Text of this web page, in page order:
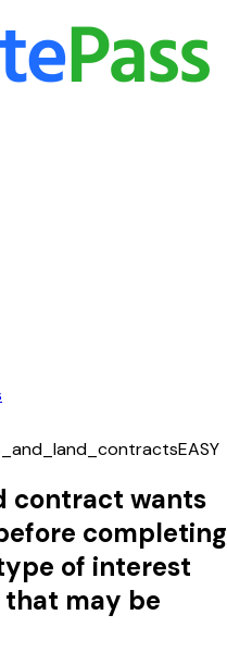
EASY
contract wants
completing
of interest
that may be